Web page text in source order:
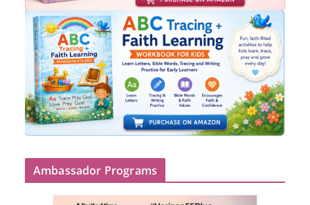
Ambassador Programs